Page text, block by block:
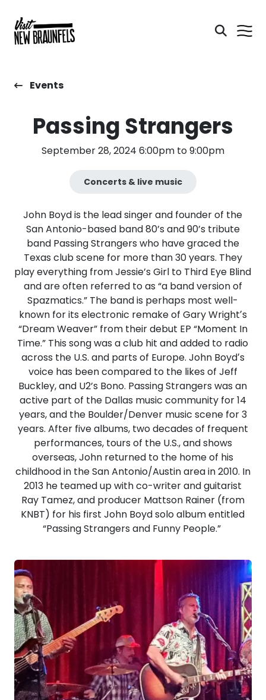
Events
Passing Strangers
September 28, 2024 6:00pm to 9:00pm
Concerts & live music
John Boyd is the lead singer and founder of the
San Antonio-based band 80’s and 90’s tribute
band Passing Strangers who have graced the
Texas club scene for more than 30 years. They
play everything from Jessie’s Girl to Third Eye Blind
and are often referred to as “a band version of
Spazmatics.” The band is perhaps most well-
known for its electronic remake of Gary Wrightʼs
“Dream Weaver” from their debut EP “Moment In
Time.” This song was a club hit and added to radio
across the U.S. and parts of Europe. John Boydʼs
voice has been compared to the likes of Jeff
Buckley, and U2’s Bono. Passing Strangers was an
active part of the Dallas music community for 14
years, and the Boulder/Denver music scene for 3
years. After five albums, two decades of frequent
performances, tours of the U.S., and shows
overseas, John returned to the home of his
childhood in the San Antonio/Austin area in 2010. In
2013 he teamed up with co-writer and guitarist
Ray Tamez, and producer Mattson Rainer (from
KNBT) for his first John Boyd solo album entitled
“Passing Strangers and Funny People.”